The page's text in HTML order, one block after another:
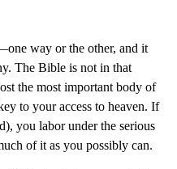
way or the other, and it
The Bible is not in that
the most important body of
to your access to heaven. If
you labor under the serious
of it as you possibly can.